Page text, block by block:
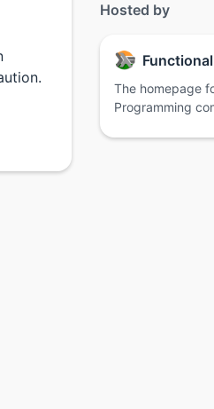
Hosted by
The homepage
Programming